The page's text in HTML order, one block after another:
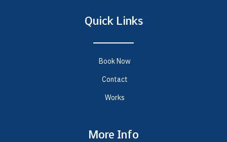
Quick Links
Book Now
Contact
Works
More Info